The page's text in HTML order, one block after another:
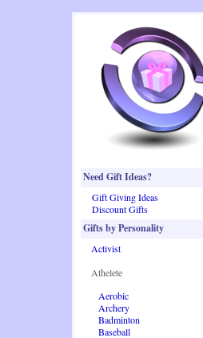
Need Gift Ideas?
Gift Giving Ideas
Discount Gifts
Gifts by Personality
Activist
Athelete
Aerobic
Archery
Badminton
Baseball